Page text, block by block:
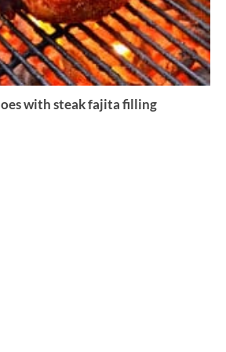
with steak fajita filling